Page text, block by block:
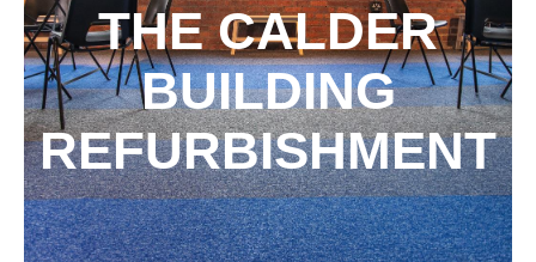
THE CALDER
BUILDING
REFURBISHMENT